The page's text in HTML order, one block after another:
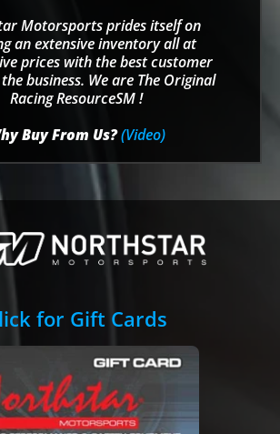
Motorsports prides itself on
an extensive inventory all at
prices with the best customer
business. We are The Original
Racing ResourceSM !
Buy From Us?(Video)
for Gift Cards